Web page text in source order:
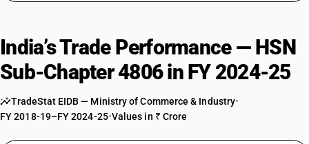
India’s Trade Performance — HSN
Sub-Chapter 4806 in FY 2024-25
TradeStat EIDB — Ministry of Commerce & Industry•
FY 2018-19–FY 2024-25•Values in ₹ Crore